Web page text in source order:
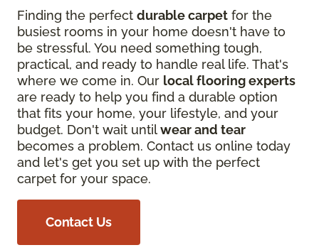
Finding the perfect durable carpet for the
busiest rooms in your home doesn't have to
be stressful. You need something tough,
practical, and ready to handle real life. That's
where we come in. Our local flooring experts
are ready to help you find a durable option
that fits your home, your lifestyle, and your
budget. Don't wait untilwear and tear
becomes a problem. Contact us online today
and let's get you set up with the perfect
carpet for your space.
Contact Us